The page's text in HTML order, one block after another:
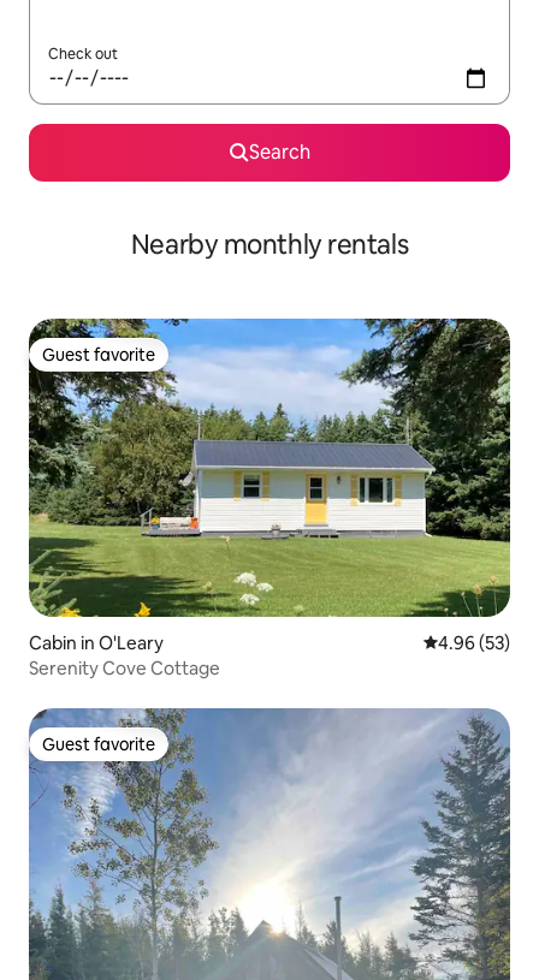
Check out
Search
Nearby monthly rentals
Guest favorite
Guest favorite
Cabin in O'Leary 4.96 out of 5
4.96 (53)
Serenity Cove Cottage
Guest favorite
Guest favorite